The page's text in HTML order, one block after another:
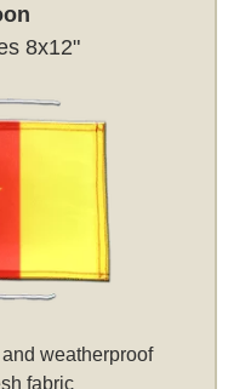
8x12"
weatherproof
fabric